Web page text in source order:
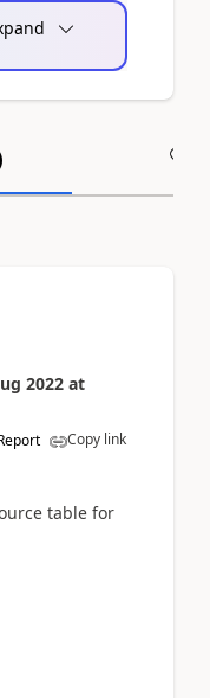
2022 at
Copy link
table for